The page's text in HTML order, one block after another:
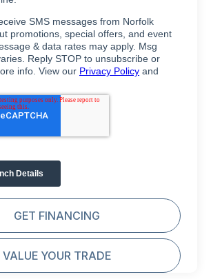
GET FINANCING
VALUE YOUR TRADE